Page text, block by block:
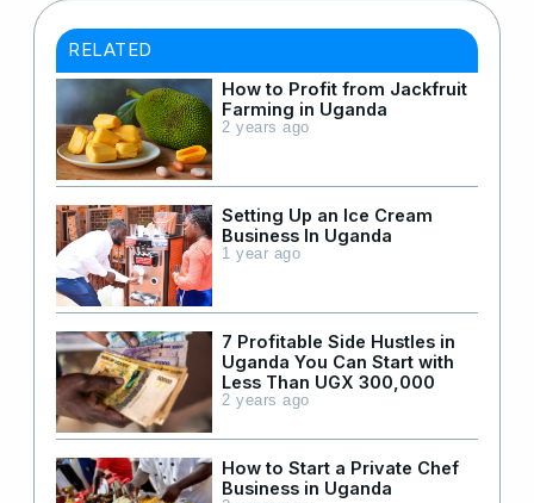
RELATED
How to Profit from Jackfruit
Farming in Uganda
2 years ago
Setting Up an Ice Cream
Business In Uganda
1 year ago
7 Profitable Side Hustles in
Uganda You Can Start with
Less Than UGX 300,000
2 years ago
How to Start a Private Chef
Business in Uganda